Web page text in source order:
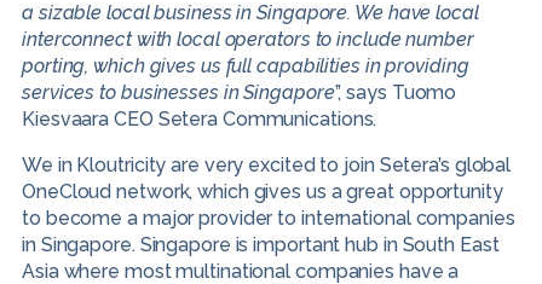
a sizable local business in Singapore. We have local
interconnect with local operators to include number
porting, which gives us full capabilities in providing
services to businesses in Singapore”, says Tuomo
Kiesvaara CEO Setera Communications.
We in Kloutricity are very excited to join Setera’s global
OneCloud network, which gives us a great opportunity
to become a major provider to international companies
in Singapore. Singapore is important hub in South East
Asia where most multinational companies have a